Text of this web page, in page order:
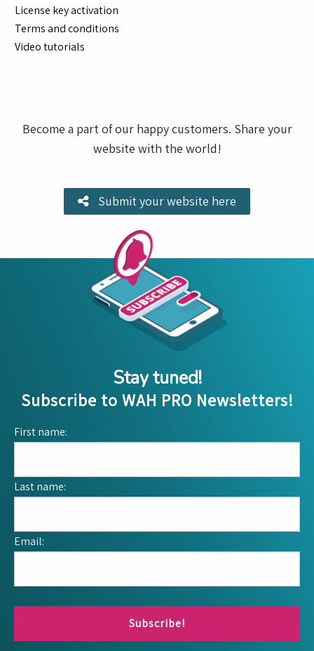
License key activation
Terms and conditions
Video tutorials
Become a part of our happy customers. Share your
website with the world!
Submit your website here
Stay tuned!
Subscribe to WAH PRO Newsletters!
First name:
Last name:
Email:
Subscribe!